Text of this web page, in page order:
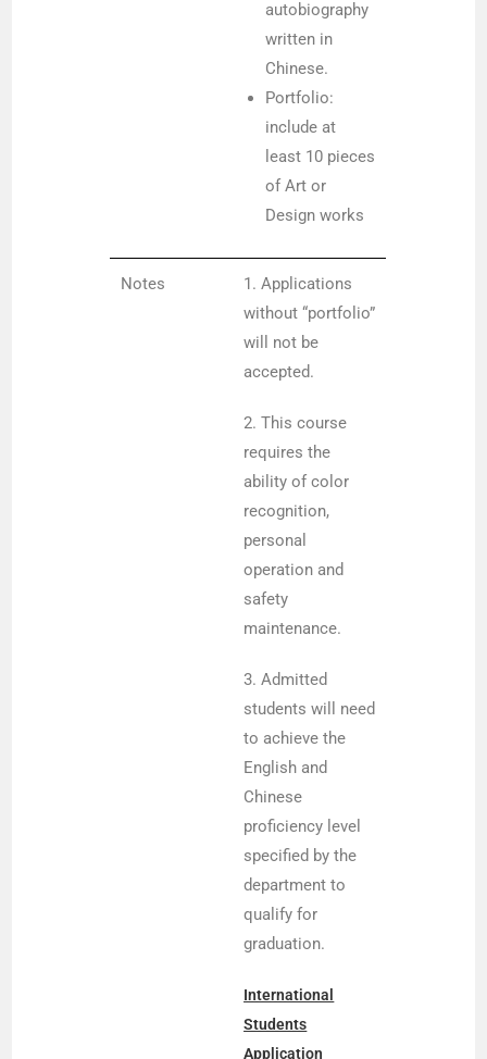
autobiography
written in
Chinese.
Portfolio:
include at
least 10 pieces
of Art or
Design works
Notes
1. Applications
without “portfolio”
will not be
accepted.
2. This course
requires the
ability of color
recognition,
personal
operation and
safety
maintenance.
3. Admitted
students will need
to achieve the
English and
Chinese
proficiency level
specified by the
department to
qualify for
graduation.
International
Students
Application